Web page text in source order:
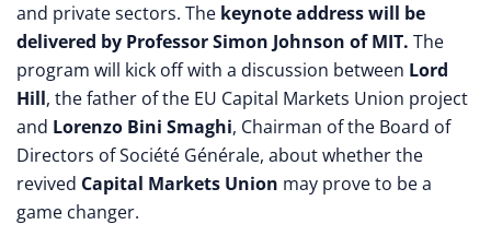
and private sectors. The keynote address will be
delivered by Professor Simon Johnson of MIT. The
program will kick off with a discussion between Lord
Hill, the father of the EU Capital Markets Union project
and Lorenzo Bini Smaghi, Chairman of the Board of
Directors of Société Générale, about whether the
revived Capital Markets Union may prove to be a
game changer.